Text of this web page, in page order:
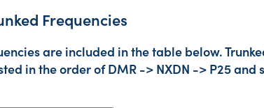
Frequencies
are included in the table below.
in the order of DMR -> NXDN -> P25